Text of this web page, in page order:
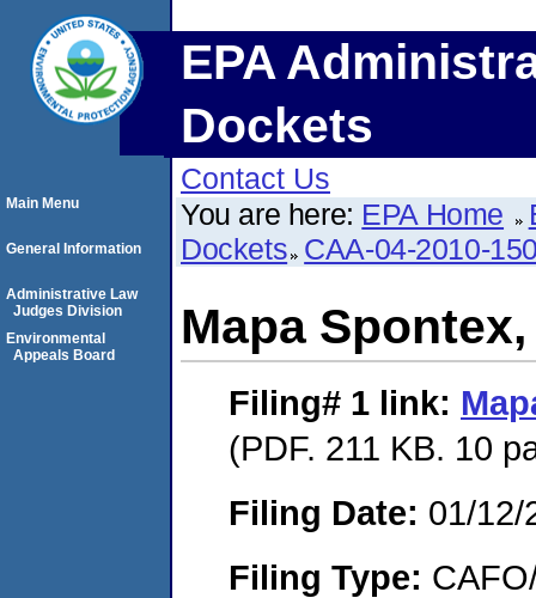
EPA
Dockets
Contact Us
You are here: EPA Home
Dockets CAA-04-2010-
Mapa
Filing# 1 link:
(PDF. 211 KB. 10
Filing Date: 01/12/
Filing Type:
Main Menu
General Information
Administrative Law
Judges Division
Environmental
Appeals Board